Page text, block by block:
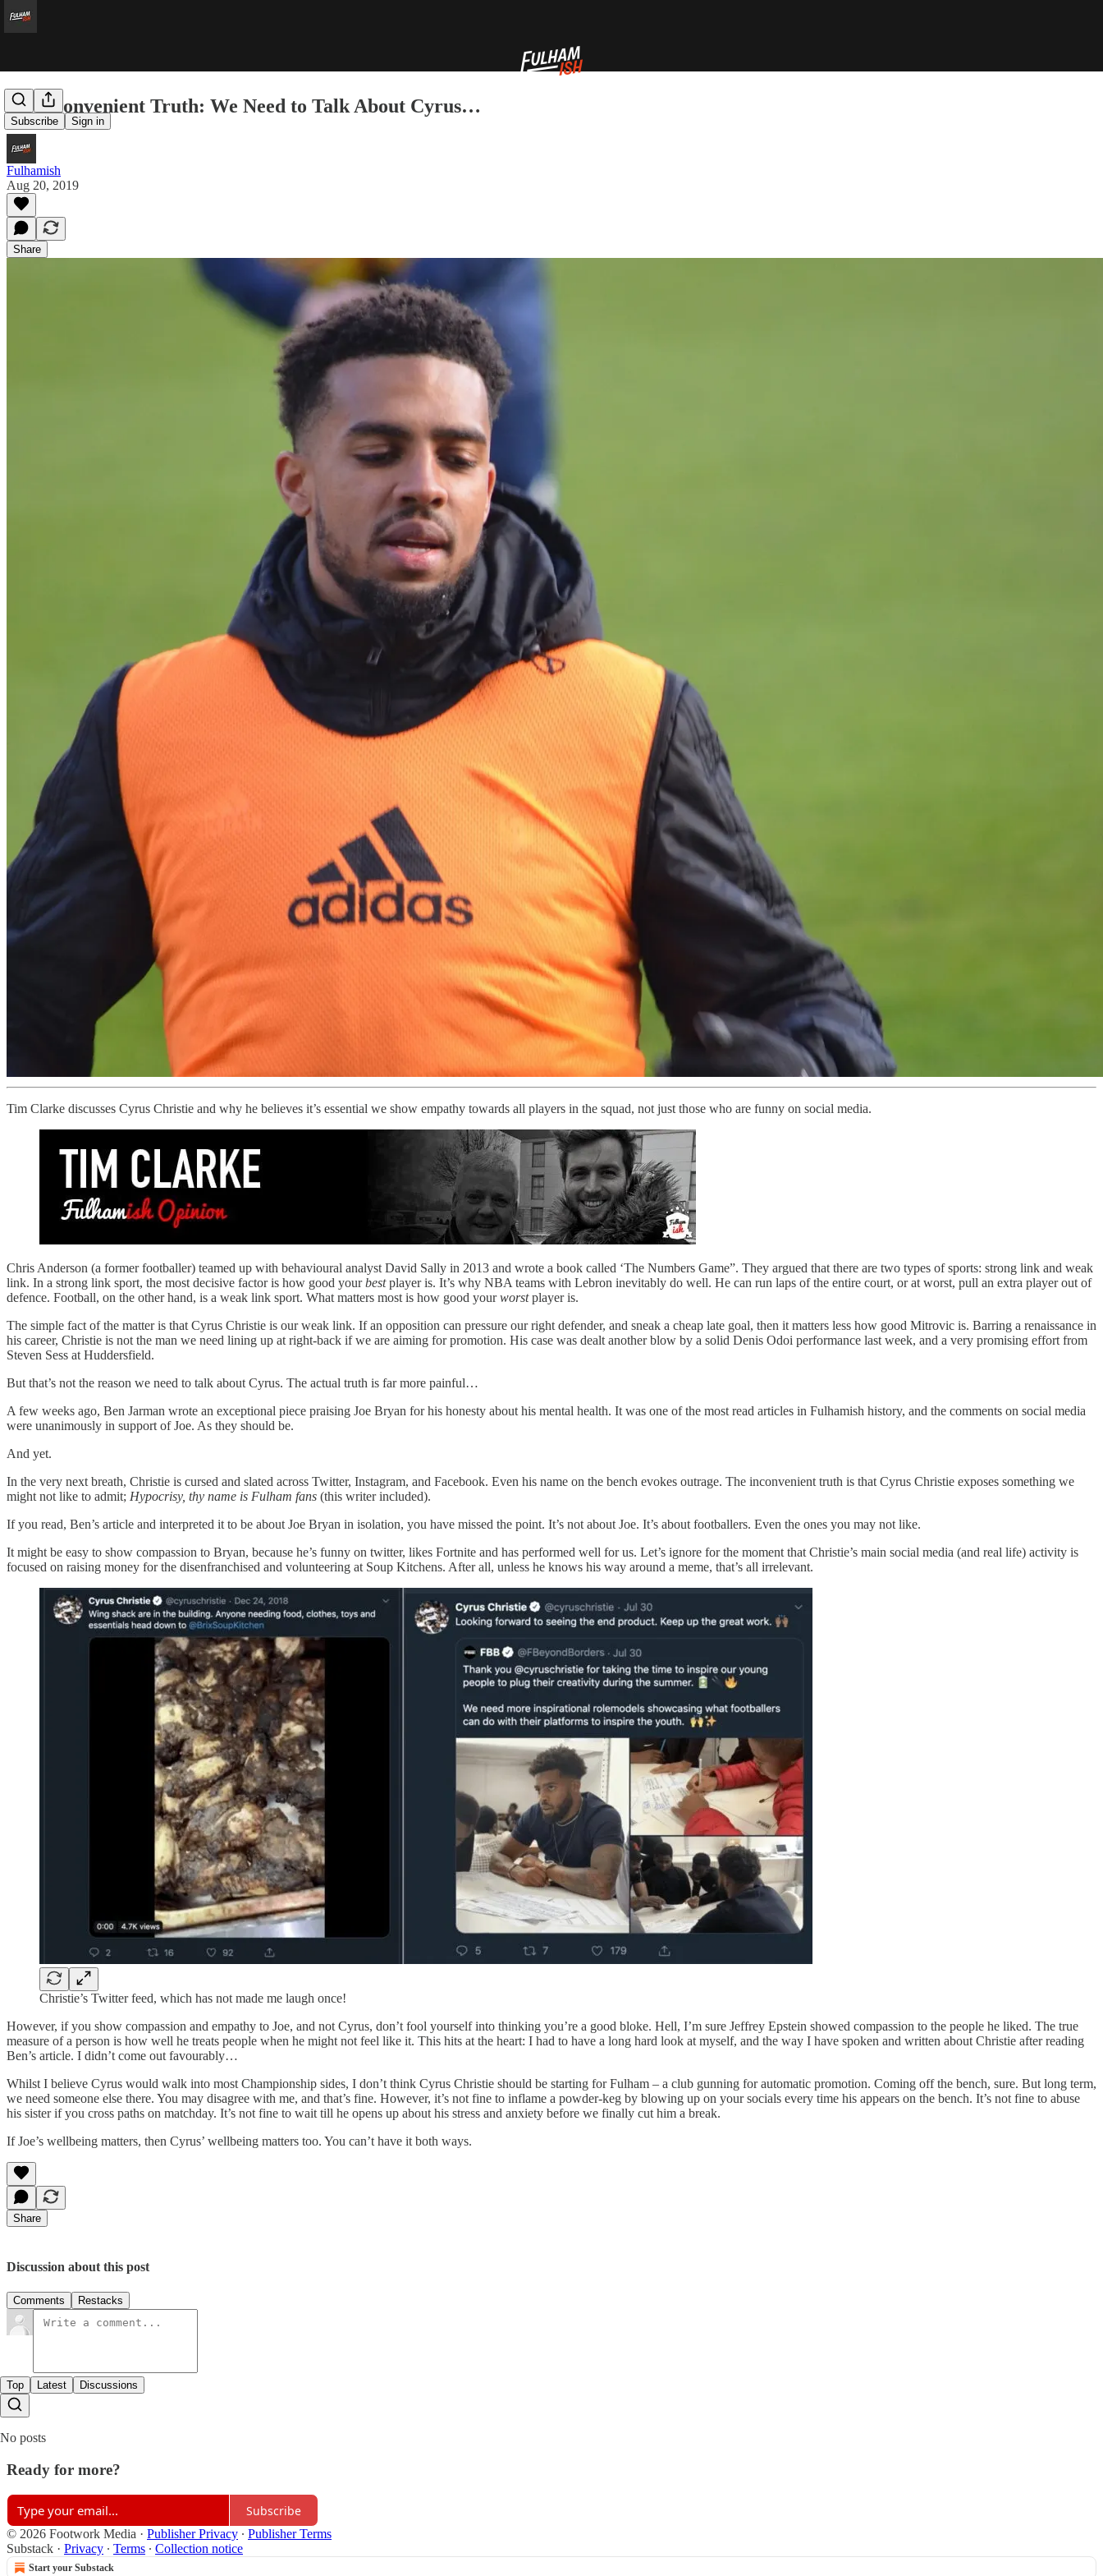
Subscribe Sign in
An Inconvenient Truth: We Need to Talk About Cyrus…
Fulhamish
Aug 20, 2019
Share
Tim Clarke discusses Cyrus Christie and why he believes it’s essential we show empathy towards all players in the squad, not just those who are funny on social media.
Chris Anderson (a former footballer) teamed up with behavioural analyst David Sally in 2013 and wrote a book called ‘The Numbers Game”. They argued that there are two types of sports: strong link and weak
link. In a strong link sport, the most decisive factor is how good yourbestplayer is. It’s why NBA teams with Lebron inevitably do well. He can run laps of the entire court, or at worst, pull an extra player out of
defence. Football, on the other hand, is a weak link sport. What matters most is how good yourworstplayer is.
The simple fact of the matter is that Cyrus Christie is our weak link. If an opposition can pressure our right defender, and sneak a cheap late goal, then it matters less how good Mitrovic is. Barring a renaissance in
his career, Christie is not the man we need lining up at right-back if we are aiming for promotion. His case was dealt another blow by a solid Denis Odoi performance last week, and a very promising effort from
Steven Sess at Huddersfield.
But that’s not the reason we need to talk about Cyrus. The actual truth is far more painful…
A few weeks ago, Ben Jarman wrote an exceptional piece praising Joe Bryan for his honesty about his mental health. It was one of the most read articles in Fulhamish history, and the comments on social media
were unanimously in support of Joe. As they should be.
And yet.
In the very next breath, Christie is cursed and slated across Twitter, Instagram, and Facebook. Even his name on the bench evokes outrage. The inconvenient truth is that Cyrus Christie exposes something we
might not like to admit; Hypocrisy, thy name is Fulham fans (this writer included).
If you read, Ben’s article and interpreted it to be about Joe Bryan in isolation, you have missed the point. It’s not about Joe. It’s about footballers. Even the ones you may not like.
It might be easy to show compassion to Bryan, because he’s funny on twitter, likes Fortnite and has performed well for us. Let’s ignore for the moment that Christie’s main social media (and real life) activity is
focused on raising money for the disenfranchised and volunteering at Soup Kitchens. After all, unless he knows his way around a meme, that’s all irrelevant.
Christie’s Twitter feed, which has not made me laugh once!
However, if you show compassion and empathy to Joe, and not Cyrus, don’t fool yourself into thinking you’re a good bloke. Hell, I’m sure Jeffrey Epstein showed compassion to the people he liked. The true
measure of a person is how well he treats people when he might not feel like it. This hits at the heart: I had to have a long hard look at myself, and the way I have spoken and written about Christie after reading
Ben’s article. I didn’t come out favourably…
Whilst I believe Cyrus would walk into most Championship sides, I don’t think Cyrus Christie should be starting for Fulham – a club gunning for automatic promotion. Coming off the bench, sure. But long term,
we need someone else there. You may disagree with me, and that’s fine. However, it’s not fine to inflame a powder-keg by blowing up on your socials every time his appears on the bench. It’s not fine to abuse
his sister if you cross paths on matchday. It’s not fine to wait till he opens up about his stress and anxiety before we finally cut him a break.
If Joe’s wellbeing matters, then Cyrus’ wellbeing matters too. You can’t have it both ways.
Share
Discussion about this post
Comments Restacks
Top Latest Discussions
No posts
Ready for more?
Subscribe
© 2026 Footwork Media · Publisher Privacy ∙ Publisher Terms
Substack · Privacy ∙ Terms ∙ Collection notice
Start your Substack